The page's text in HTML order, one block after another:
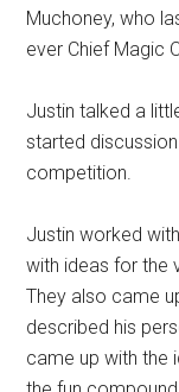
Muchoney, who
ever Chief Magic
Justin talked a
started
competition.
Justin worked
with ideas for the
They also came
described his
came up with the